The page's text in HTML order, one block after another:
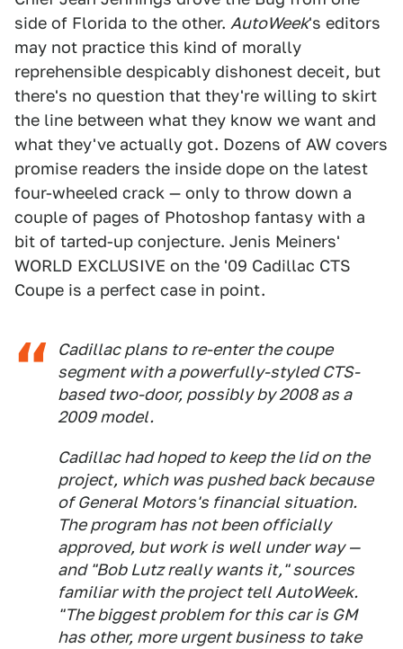
side of Florida to the other. AutoWeek's editors
may not practice this kind of morally
reprehensible despicably dishonest deceit, but
there's no question that they're willing to skirt
the line between what they know we want and
what they've actually got. Dozens of AW covers
promise readers the inside dope on the latest
four-wheeled crack — only to throw down a
couple of pages of Photoshop fantasy with a
bit of tarted-up conjecture. Jenis Meiners'
WORLD EXCLUSIVE on the '09 Cadillac CTS
Coupe is a perfect case in point.
Cadillac plans to re-enter the coupe
segment with a powerfully-styled CTS-
based two-door, possibly by 2008 as a
2009 model.
Cadillac had hoped to keep the lid on the
project, which was pushed back because
of General Motors's financial situation.
The program has not been officially
approved, but work is well under way —
and "Bob Lutz really wants it," sources
familiar with the project tellAutoWeek.
"The biggest problem for this car is GM
has other, more urgent business to take